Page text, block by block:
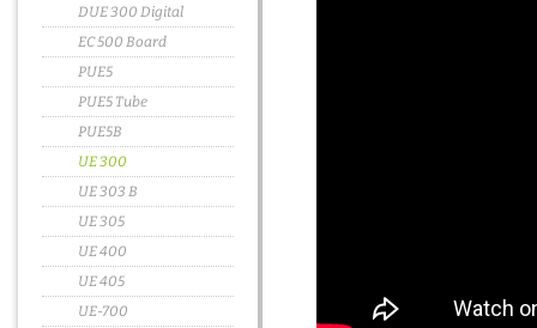
DUE 300 Digital
EC 500 Board
PUE5
PUE5 Tube
PUE5B
UE 300
UE 303 B
UE 305
UE 400
UE 405
UE-700